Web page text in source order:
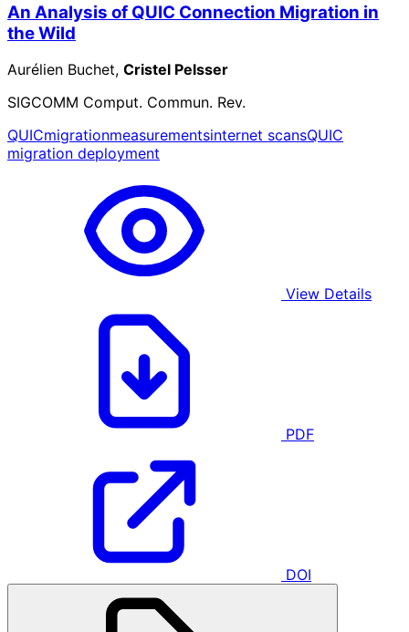
An Analysis of QUIC Connection Migration in
the Wild
Aurélien Buchet, Cristel Pelsser
SIGCOMM Comput. Commun. Rev.
QUICmigrationmeasurementsinternet scansQUIC
migration deployment
View Details
PDF
DOI